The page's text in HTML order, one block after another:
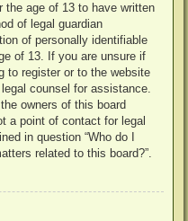
the age of 13 to have written
of legal guardian
of personally identifiable
of 13. If you are unsure if
to register or to the website
counsel for assistance.
owners of this board
a point of contact for legal
in question “Who do I
related to this board?”.